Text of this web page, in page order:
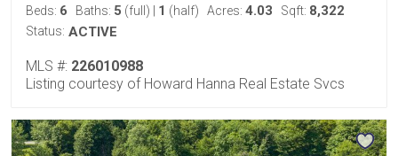
Beds: 6 Baths: 5 (full) 1 (half) Acres: 4.03 Sqft: 8,322
Status: ACTIVE
MLS #: 226010988
Listing courtesy of Howard Hanna Real Estate Svcs